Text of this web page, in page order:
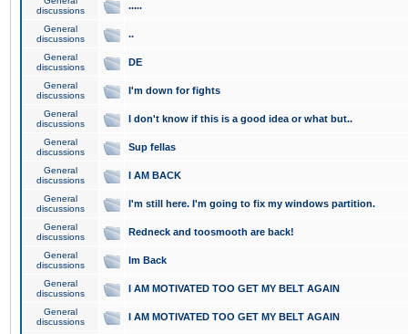
discussions
.....
General
discussions
..
General
discussions
DE
General
discussions
I'm down for fights
General
discussions
I don't know if this is a good idea or what but..
General
discussions
Sup fellas
General
discussions
I AM BACK
General
discussions
I'm still here. I'm going to fix my windows partition.
General
discussions
Redneck and toosmooth are back!
General
discussions
Im Back
General
discussions
I AM MOTIVATED TOO GET MY BELT AGAIN
General
discussions
I AM MOTIVATED TOO GET MY BELT AGAIN